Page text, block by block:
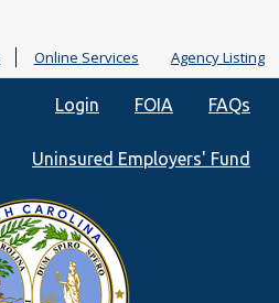
Online Services Agency Listing
FAQs
FOIA
Login
Uninsured Employers' Fund